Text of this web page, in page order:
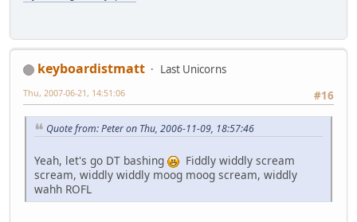
keyboardistmatt
Last Unicorns
#16
Thu, 2007-06-21, 14:51:06
Quote from: Peter on Thu, 2006-11-09, 18:57:46
Yeah, let's go DT bashing
Fiddly widdly scream
scream, widdly widdly moog moog scream, widdly
wahh ROFL